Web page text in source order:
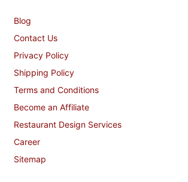
Blog
Contact Us
Privacy Policy
Shipping Policy
Terms and Conditions
Become an Affiliate
Restaurant Design Services
Career
Sitemap